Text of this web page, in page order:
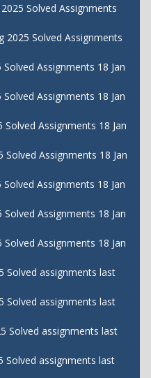
Solved Assignments
2025 Solved Assignments
Solved Assignments 18 Jan
Solved Assignments 18 Jan
Solved Assignments 18 Jan
Solved Assignments 18 Jan
Assignments 18 Jan
Solved Assignments 18 Jan
Solved Assignments 18 Jan
Solved assignments last
Solved assignments last
Solved assignments last
Solved assignments last